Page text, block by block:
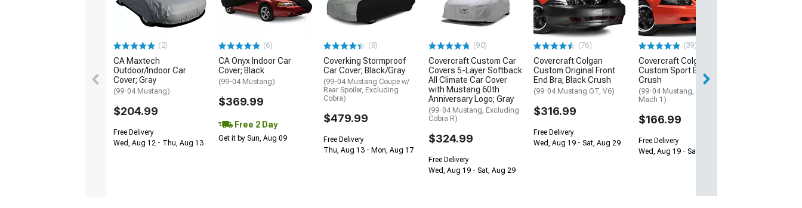
(2)
CA Maxtech
Outdoor/Indoor Car
Cover; Gray
(99-04 Mustang)
$204.99
Free Delivery
Wed, Aug 12 - Thu, Aug 13
(6)
CA Onyx Indoor Car
Cover; Black
(99-04 Mustang)
$369.99
Free 2 Day
Get it by Sun, Aug 09
(8)
Coverking Stormproof
Car Cover; Black/Gray
(99-04 Mustang Coupe w/
Rear Spoiler, Excluding
Cobra)
$479.99
Free Delivery
Thu, Aug 13 - Mon, Aug 17
(90)
Covercraft Custom Car
Covers 5-Layer Softback
All Climate Car Cover
with Mustang 60th
Anniversary Logo; Gray
(99-04 Mustang, Excluding
Cobra R)
$324.99
Free Delivery
Wed, Aug 19 - Sat, Aug 29
(76)
Covercraft Colgan
Custom Original Front
End Bra; Black Crush
(99-04 Mustang GT, V6)
$316.99
Free Delivery
Wed, Aug 19 - Sat, Aug 29
(39)
Covercraft Colgan
Custom Sport Bra; Black
Crush
(99-04 Mustang, Excluding
Mach 1)
$166.99
Free Delivery
Wed, Aug 19 - Sat, Aug 29